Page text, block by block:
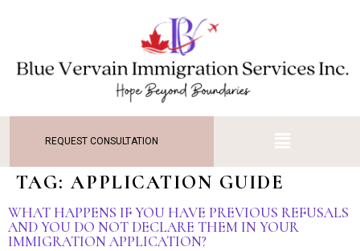
REQUEST CONSULTATION
TAG:APPLICATION GUIDE
WHAT HAPPENS IF YOU HAVE PREVIOUS REFUSALS
AND YOU DO NOT DECLARE THEM IN YOUR
IMMIGRATION APPLICATION?